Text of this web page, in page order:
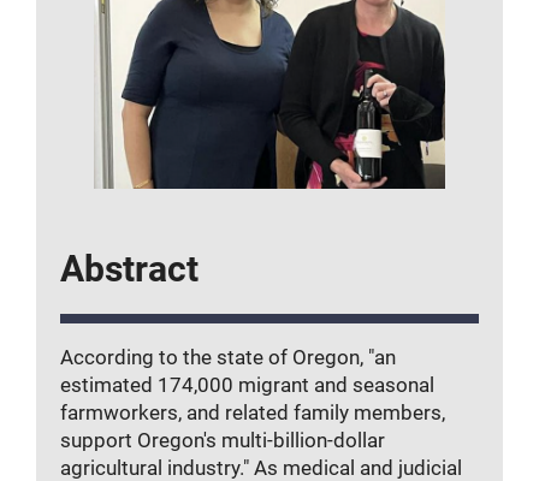
Abstract
According to the state of Oregon, "an
estimated 174,000 migrant and seasonal
farmworkers, and related family members,
support Oregon's multi-billion-dollar
agricultural industry." As medical and judicial